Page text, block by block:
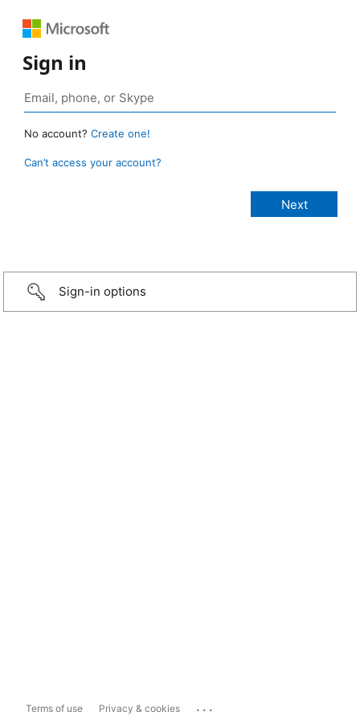
Sign in
No account? Create one!
Can’t access your account?
Sign-in options
Terms of use Privacy & cookies ...